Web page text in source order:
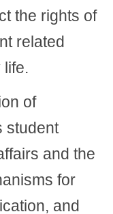
the rights of
related
life.
of
student
and the
for
and